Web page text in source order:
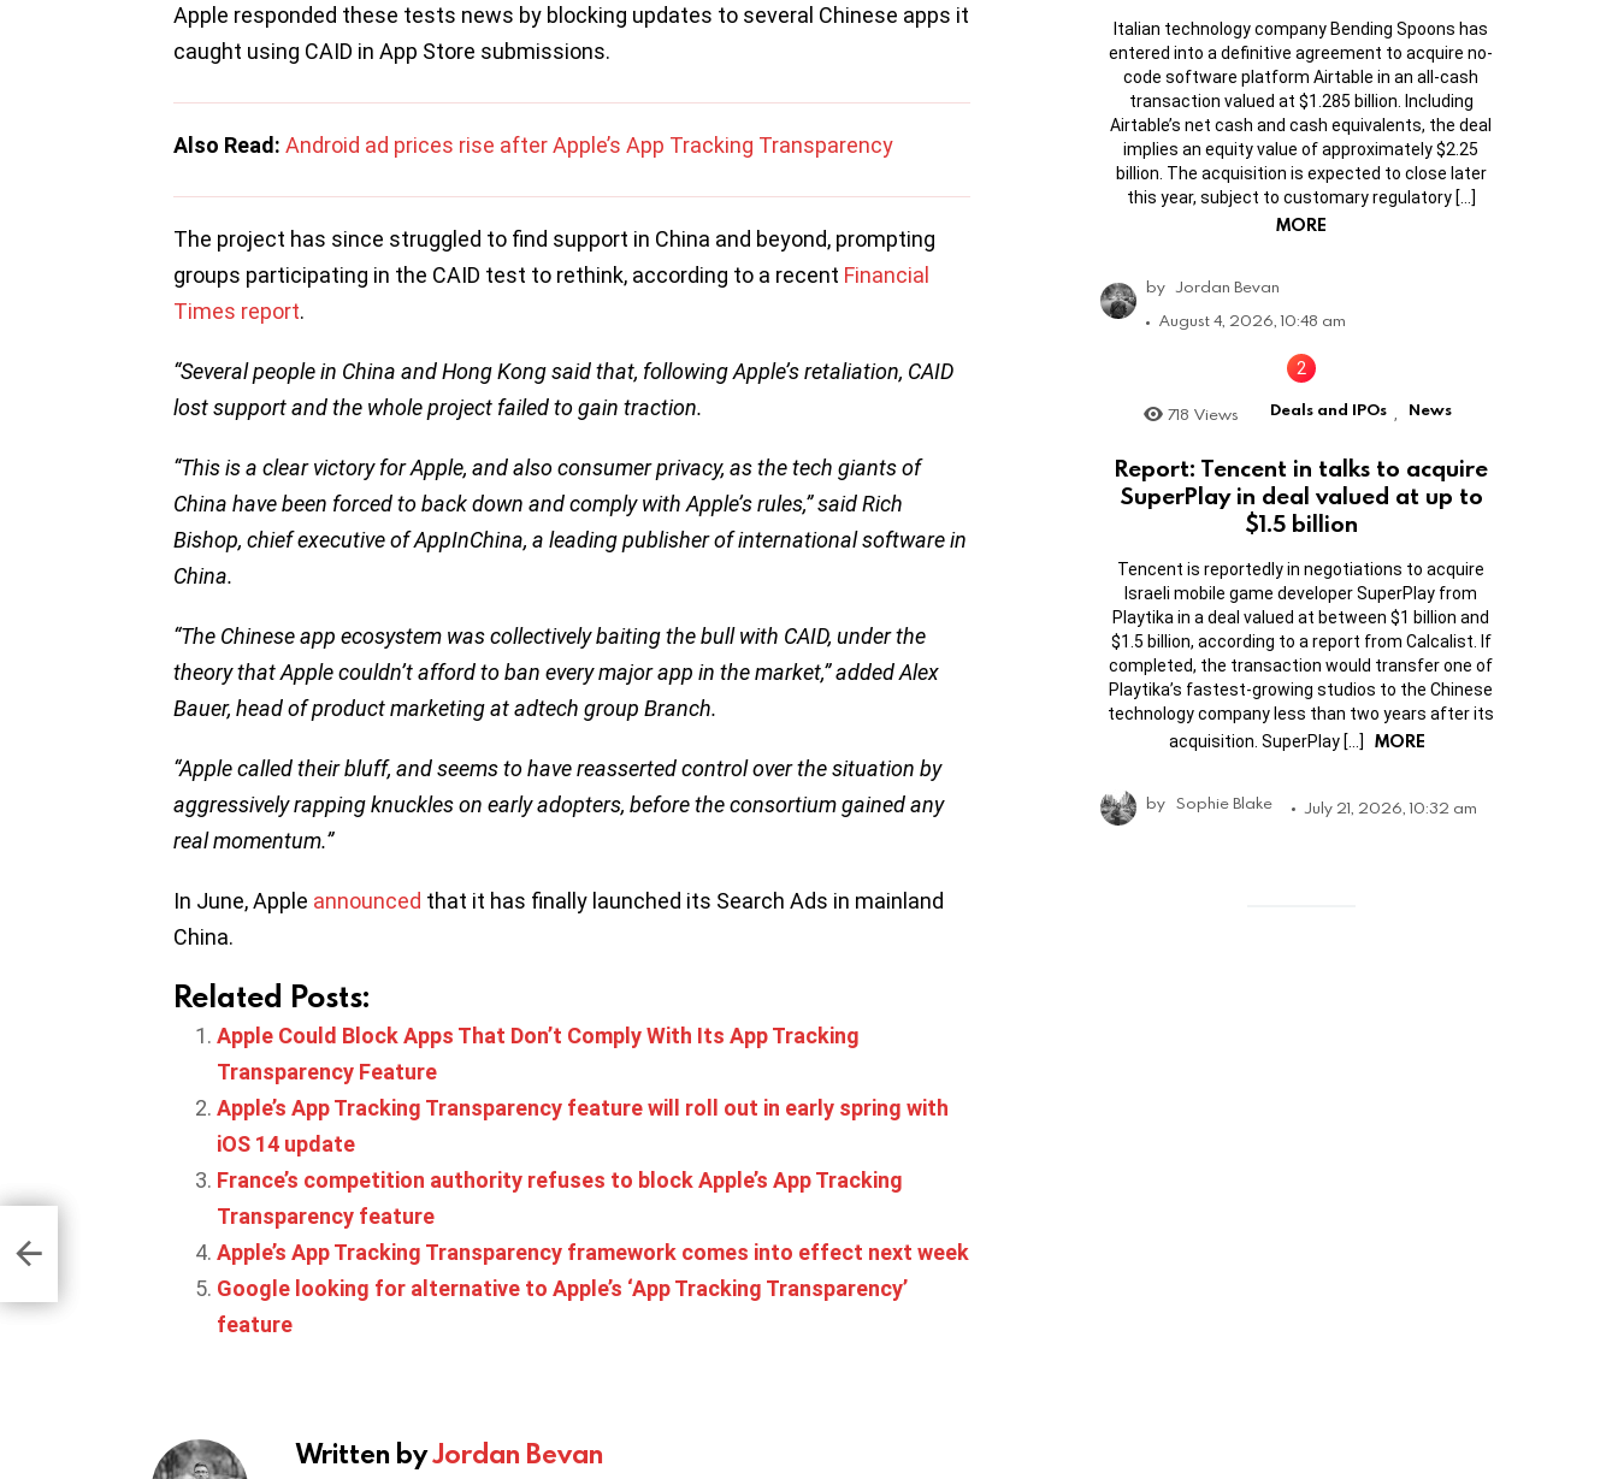
Apple responded these tests news by blocking updates to several Chinese apps it
caught using CAID in App Store submissions.
Also Read: Android ad prices rise after Apple’s App Tracking Transparency
The project has since struggled to find support in China and beyond, prompting
groups participating in the CAID test to rethink, according to a recent Financial
Times report.
“Several people in China and Hong Kong said that, following Apple’s retaliation, CAID
lost support and the whole project failed to gain traction.
“This is a clear victory for Apple, and also consumer privacy, as the tech giants of
China have been forced to back down and comply with Apple’s rules,” said Rich
Bishop, chief executive of AppInChina, a leading publisher of international software in
China.
“The Chinese app ecosystem was collectively baiting the bull with CAID, under the
theory that Apple couldn’t afford to ban every major app in the market,” added Alex
Bauer, head of product marketing at adtech group Branch.
“Apple called their bluff, and seems to have reasserted control over the situation by
aggressively rapping knuckles on early adopters, before the consortium gained any
real momentum.”
In June, Apple announced that it has finally launched its Search Ads in mainland
China.
Related Posts:
Apple Could Block Apps That Don’t Comply With Its App Tracking
Transparency Feature
Apple’s App Tracking Transparency feature will roll out in early spring with
iOS 14 update
France’s competition authority refuses to block Apple’s App Tracking
Transparency feature
Apple’s App Tracking Transparency framework comes into effect next week
Google looking for alternative to Apple’s ‘App Tracking Transparency’
feature
Written byJordan Bevan
AI
Italian technology company Bending Spoons has
entered into a definitive agreement to acquire no-
code software platform Airtable in an all-cash
transaction valued at $1.285 billion. Including
Airtable’s net cash and cash equivalents, the deal
implies an equity value of approximately $2.25
billion. The acquisition is expected to close later
this year, subject to customary regulatory […]
MORE
by Jordan Bevan
August 4, 2026, 10:48 am
718 Views Deals and IPOs News
Report: Tencent in talks to acquire
SuperPlay in deal valued at up to
$1.5 billion
Tencent is reportedly in negotiations to acquire
Israeli mobile game developer SuperPlay from
Playtika in a deal valued at between $1 billion and
$1.5 billion, according to a report from Calcalist. If
completed, the transaction would transfer one of
Playtika’s fastest-growing studios to the Chinese
technology company less than two years after its
acquisition. SuperPlay […]
MORE
by Sophie Blake July 21, 2026, 10:32 am